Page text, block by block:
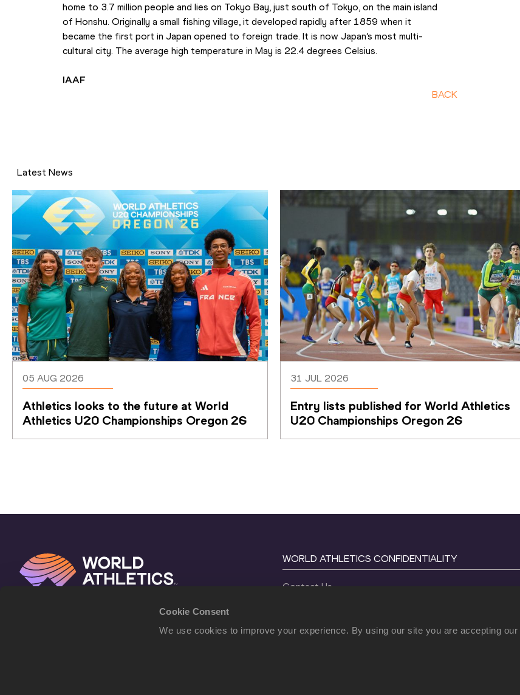
Cookie Consent
We use cookies to improve your experience. By using our site you are accepting our
home to 3.7 million people and lies on Tokyo Bay, just south of Tokyo, on the main island
of Honshu. Originally a small fishing village, it developed rapidly after 1859 when it
became the first port in Japan opened to foreign trade. It is now Japan’s most multi-
cultural city. The average high temperature in May is 22.4 degrees Celsius.
IAAF
BACK
Latest News
05 AUG 2026
Athletics looks to the future at World
Athletics U20 Championships Oregon 26
31 JUL 2026
Entry lists published for World Athletics
U20 Championships Oregon 26
WORLD ATHLETICS CONFIDENTIALITY
Contact Us
Cookie Policy